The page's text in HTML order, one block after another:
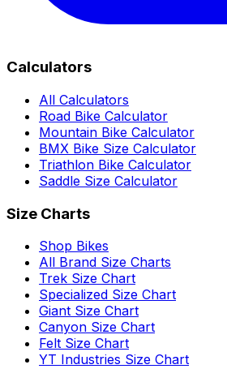
Calculators
All Calculators
Road Bike Calculator
Mountain Bike Calculator
BMX Bike Size Calculator
Triathlon Bike Calculator
Saddle Size Calculator
Size Charts
Shop Bikes
All Brand Size Charts
Trek Size Chart
Specialized Size Chart
Giant Size Chart
Canyon Size Chart
Felt Size Chart
YT Industries Size Chart